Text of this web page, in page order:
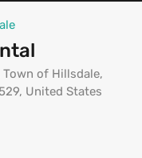
of Hillsdale,
United States